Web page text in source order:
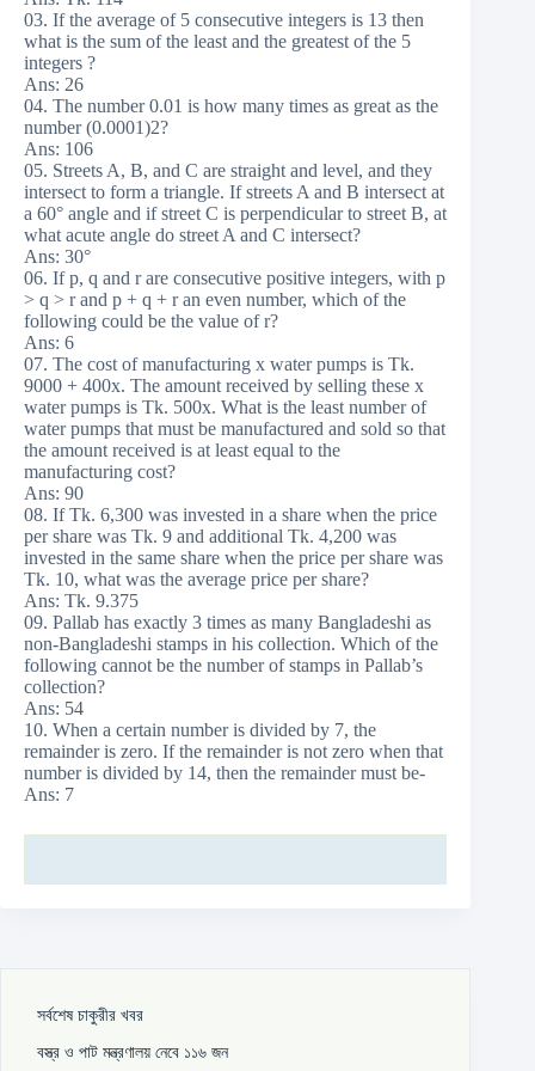
03. If the average of 5 consecutive integers is 13 then
what is the sum of the least and the greatest of the 5
integers ?
Ans: 26
04. The number 0.01 is how many times as great as the
number (0.0001)2?
Ans: 106
05. Streets A, B, and C are straight and level, and they
intersect to form a triangle. If streets A and B intersect at
a 60° angle and if street C is perpendicular to street B, at
what acute angle do street A and C intersect?
Ans: 30°
06. If p, q and r are consecutive positive integers, with p
> q > r and p + q + r an even number, which of the
following could be the value of r?
Ans: 6
07. The cost of manufacturing x water pumps is Tk.
9000 + 400x. The amount received by selling these x
water pumps is Tk. 500x. What is the least number of
water pumps that must be manufactured and sold so that
the amount received is at least equal to the
manufacturing cost?
Ans: 90
08. If Tk. 6,300 was invested in a share when the price
per share was Tk. 9 and additional Tk. 4,200 was
invested in the same share when the price per share was
Tk. 10, what was the average price per share?
Ans: Tk. 9.375
09. Pallab has exactly 3 times as many Bangladeshi as
non-Bangladeshi stamps in his collection. Which of the
following cannot be the number of stamps in Pallab’s
collection?
Ans: 54
10. When a certain number is divided by 7, the
remainder is zero. If the remainder is not zero when that
number is divided by 14, then the remainder must be-
Ans: 7
সর্বশেষ চাকুরীর খবর
বস্ত্র ও পাট মন্ত্রণালয় নেবে ১১৬ জন